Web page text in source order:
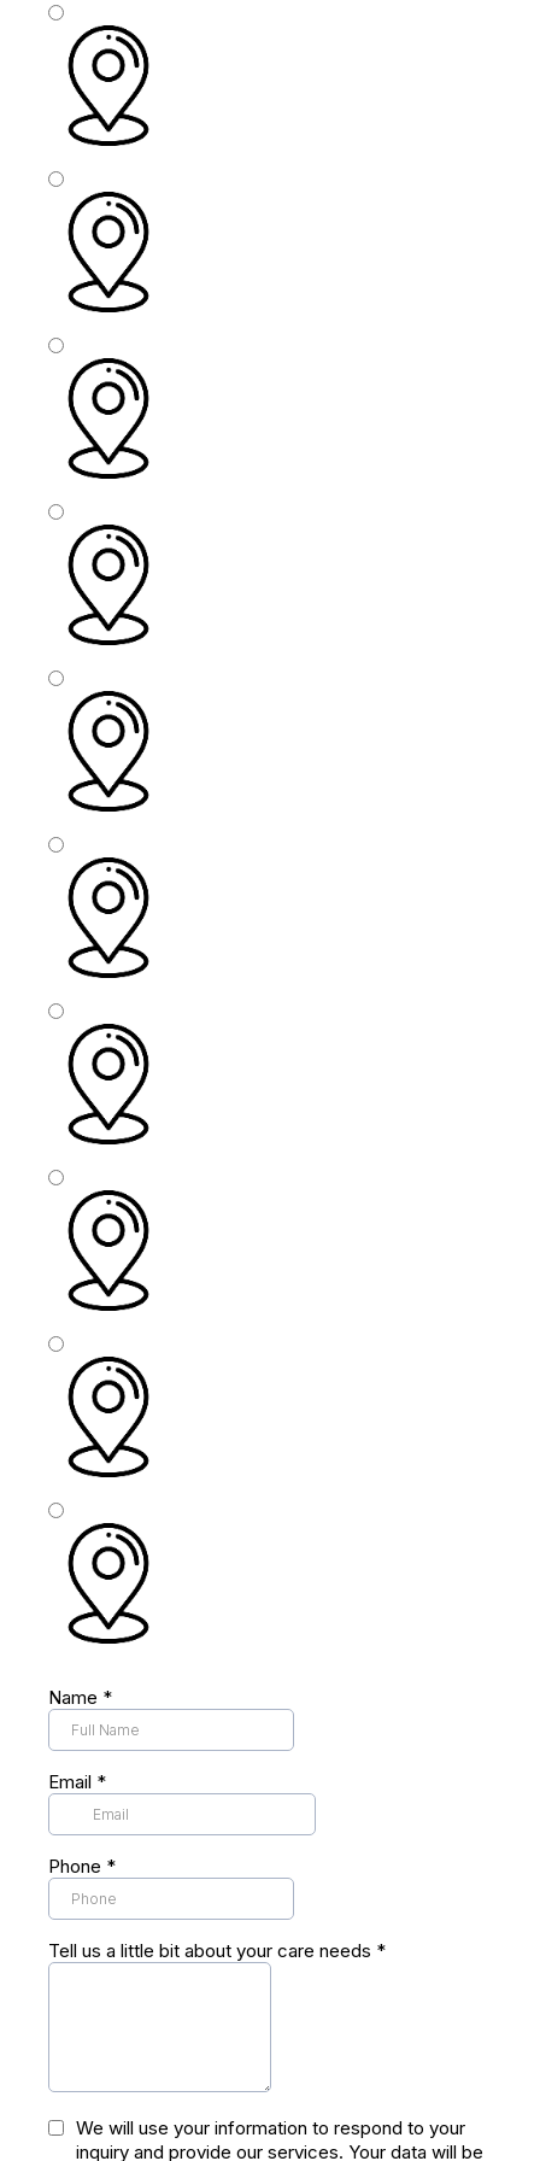
Sefton
Rotherham
Doncaster
Oldham
Bolton
Bury
Barnsley
Calderdale
Sheffield
Wakefield
Kirklees
Name *
Email *
Phone *
Tell us a little bit about your care needs *
We will use your information to respond to your
inquiry and provide our services. Your data will be